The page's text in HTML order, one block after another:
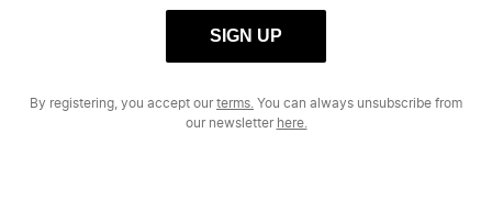
SIGN UP
By registering, you accept ourterms. You can always unsubscribe from
our newsletter here.